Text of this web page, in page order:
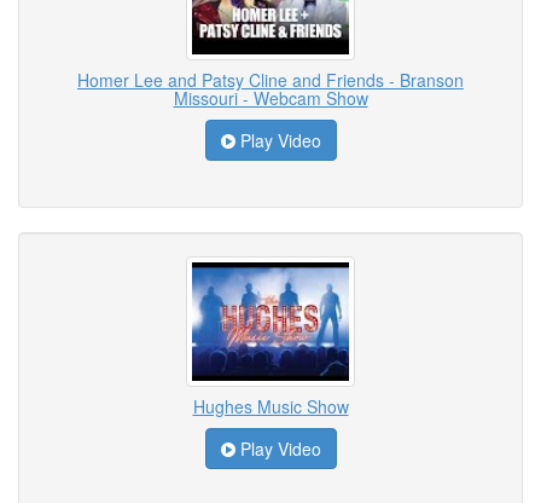
Homer Lee and Patsy Cline and Friends - Branson
Missouri - Webcam Show
Play Video
Hughes Music Show
Play Video